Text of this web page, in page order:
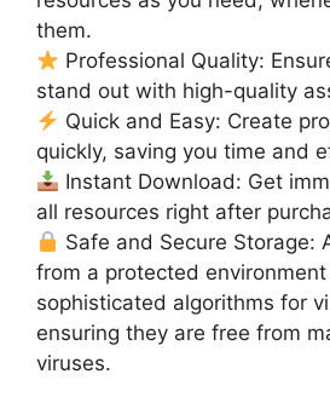
them.
Professional Quality:
stand out with high-quality
Quick and Easy: Create
quickly, saving you time and
Instant Download: Get
all resources right after
Safe and Secure Storage:
from a protected
sophisticated algorithms for
ensuring they are free from
viruses.